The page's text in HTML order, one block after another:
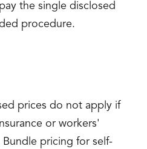
the single disclosed
procedure.
prices do not apply if
or workers'
pricing for self-